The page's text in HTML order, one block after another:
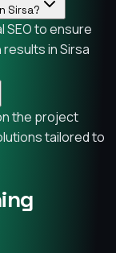
Sirsa?
SEO to ensure
in Sirsa
the project
tailored to